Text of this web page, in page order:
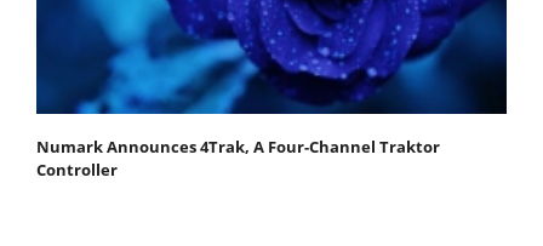
Numark Announces 4Trak, A Four-Channel Traktor
Controller